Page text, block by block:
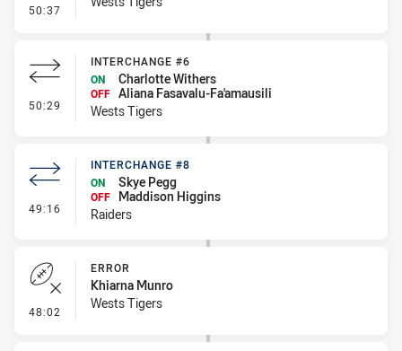
50:37 - Kick Bomb
50:29 - Interchange #6
INTERCHANGE #6
ON
Charlotte Withers
OFF Aliana Fasavalu-Fa'amausili
Wests Tigers
49:16 - Interchange #8
INTERCHANGE #8
ON
Skye Pegg
OFF
Maddison Higgins
Raiders
48:02 - Error
ERROR
Khiarna Munro
Wests Tigers